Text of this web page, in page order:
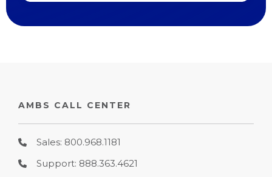
AMBS CALL CENTER
Sales: 800.968.1181
Support: 888.363.4621